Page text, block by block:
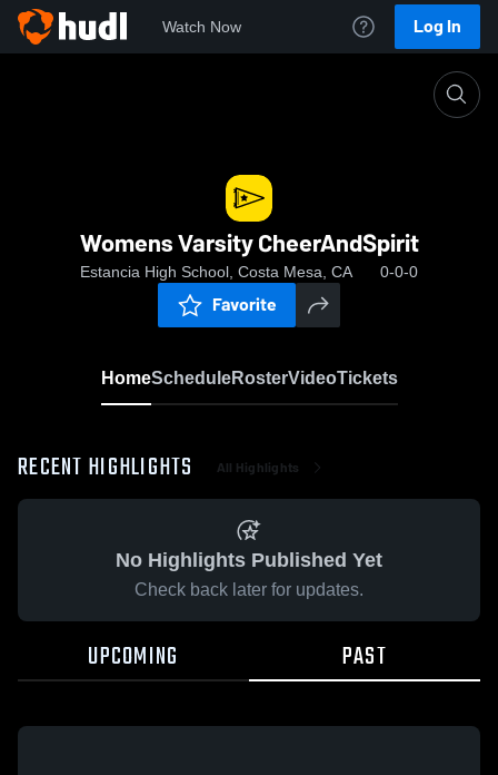
Watch Now Log In
Womens Varsity CheerAndSpirit
Estancia High School, Costa Mesa, CA 0-0-0
Favorite
HomeScheduleRosterVideoTickets
RECENT HIGHLIGHTS All Highlights
No Highlights Published Yet
Check back later for updates.
UPCOMING PAST